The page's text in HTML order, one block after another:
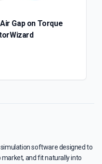
Gap on Torque
software designed to
and fit naturally into